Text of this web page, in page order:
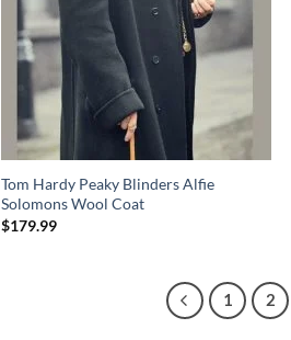
Tom Hardy Peaky Blinders Alfie
Solomons Wool Coat
$179.99
1 2